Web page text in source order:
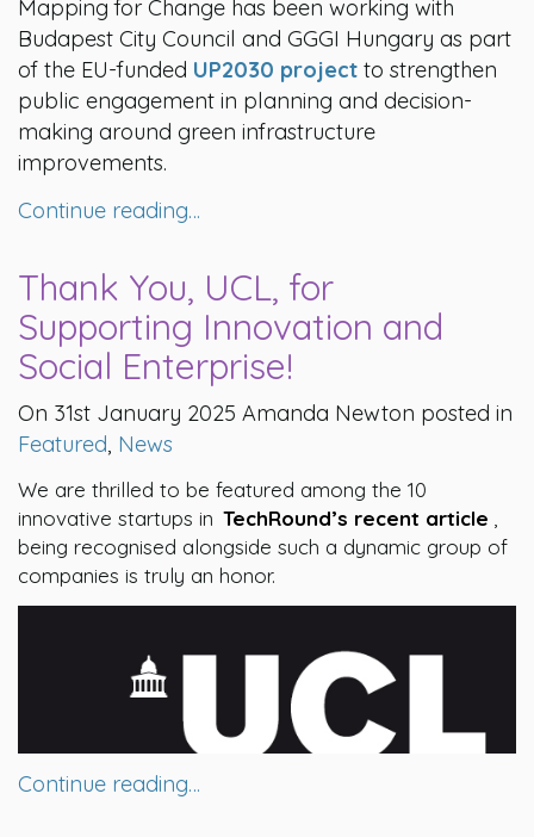
Mapping for Change has been working with
Budapest City Council and GGGI Hungary as part
of the EU-funded UP2030 project to strengthen
public engagement in planning and decision-
making around green infrastructure
improvements.
Continue reading…
Thank You, UCL, for
Supporting Innovation and
Social Enterprise!
On 31st January 2025 Amanda Newton posted in
Featured, News
We are thrilled to be featured among the 10
innovative startups in TechRound’s recent article
being recognised alongside such a dynamic group of
companies is truly an honor.
Continue reading…